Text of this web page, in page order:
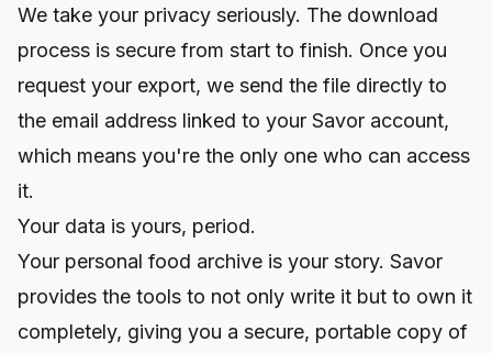
We take your privacy seriously. The download
process is secure from start to finish. Once you
request your export, we send the file directly to
the email address linked to your Savor account,
which means you're the only one who can access
it.
Your data is yours, period.
Your personal food archive is your story. Savor
provides the tools to not only write it but to own it
completely, giving you a secure, portable copy of